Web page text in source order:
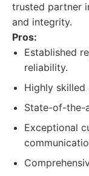
trusted partner
and integrity.
Pros:
Established
reliability.
Highly
State-of-the-
Exceptional